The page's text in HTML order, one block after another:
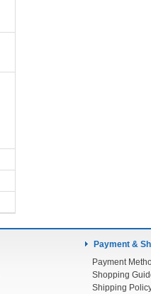
Payment &
Payment
Shopping
Shipping